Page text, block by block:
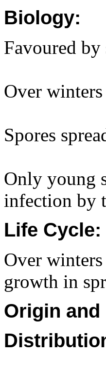
Biology:
Favoured
Over
Spores
Only young
infection by
Life Cycle:
Over
growth in
Origin